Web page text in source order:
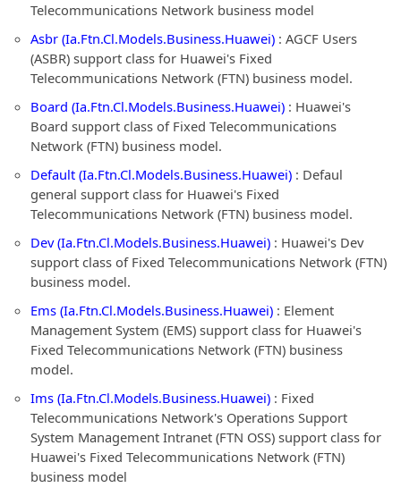
Telecommunications Network business model
Asbr (Ia.Ftn.Cl.Models.Business.Huawei) : AGCF Users
(ASBR) support class for Huawei's Fixed
Telecommunications Network (FTN) business model.
Board (Ia.Ftn.Cl.Models.Business.Huawei) : Huawei's
Board support class of Fixed Telecommunications
Network (FTN) business model.
Default (Ia.Ftn.Cl.Models.Business.Huawei) : Defaul
general support class for Huawei's Fixed
Telecommunications Network (FTN) business model.
Dev (Ia.Ftn.Cl.Models.Business.Huawei) : Huawei's Dev
support class of Fixed Telecommunications Network (FTN)
business model.
Ems (Ia.Ftn.Cl.Models.Business.Huawei) : Element
Management System (EMS) support class for Huawei's
Fixed Telecommunications Network (FTN) business
model.
Ims (Ia.Ftn.Cl.Models.Business.Huawei) : Fixed
Telecommunications Network's Operations Support
System Management Intranet (FTN OSS) support class for
Huawei's Fixed Telecommunications Network (FTN)
business model